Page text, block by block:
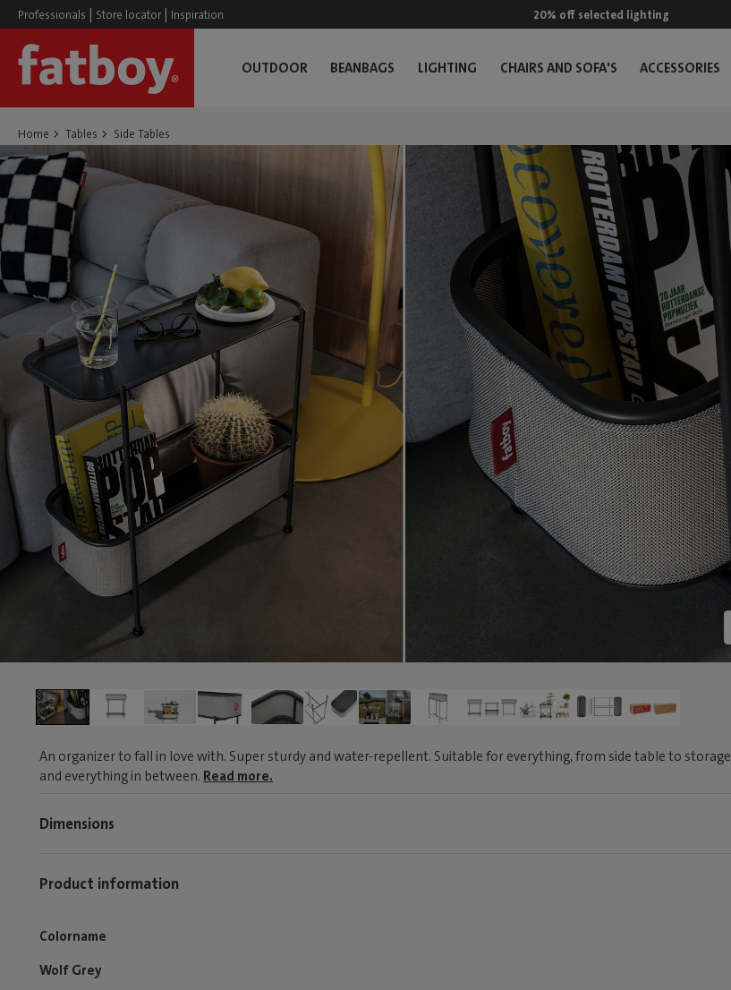
Professionals | Store locator | Inspiration 20% off selected lighting
OUTDOOR BEANBAGS LIGHTING CHAIRS AND SOFA'S ACCESSORIES
Home Tables Side Tables
An organizer to fall in love with. Super sturdy and water-repellent. Suitable for everything, from side table to storage
and everything in between. Read more.
Dimensions
Product information
Colorname
Wolf Grey